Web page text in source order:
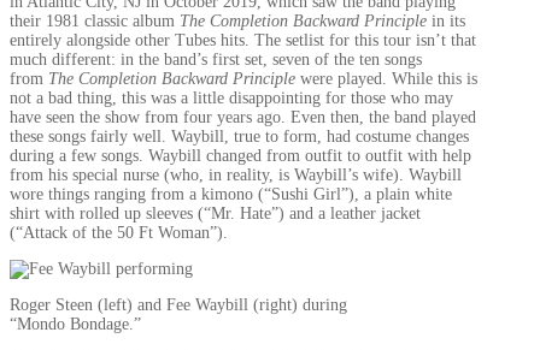
their 1981 classic album The Completion Backward Principle in its
entirely alongside other Tubes hits. The setlist for this tour isn’t that
much different: in the band’s first set, seven of the ten songs
from The Completion Backward Principle were played. While this is
not a bad thing, this was a little disappointing for those who may
have seen the show from four years ago. Even then, the band played
these songs fairly well. Waybill, true to form, had costume changes
during a few songs. Waybill changed from outfit to outfit with help
from his special nurse (who, in reality, is Waybill’s wife). Waybill
wore things ranging from a kimono (“Sushi Girl”), a plain white
shirt with rolled up sleeves (“Mr. Hate”) and a leather jacket
(“Attack of the 50 Ft Woman”).
Roger Steen (left) and Fee Waybill (right) during
“Mondo Bondage.”